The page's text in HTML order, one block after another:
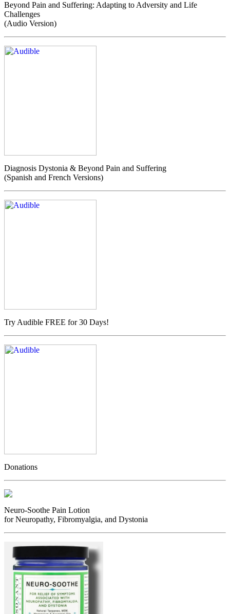
Beyond Pain and Suffering: Adapting to Adversity and Life
Challenges
(Audio Version)
Diagnosis Dystonia & Beyond Pain and Suffering
(Spanish and French Versions)
Try Audible FREE for 30 Days!
Donations
Neuro-Soothe Pain Lotion
for Neuropathy, Fibromyalgia, and Dystonia